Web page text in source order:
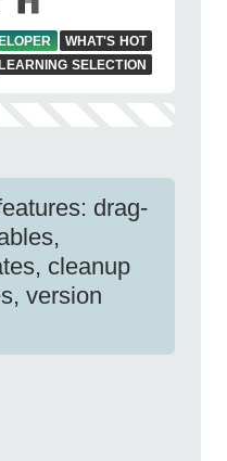
WHAT'S HOT
LEARNING SELECTION
drag-
cleanup
version